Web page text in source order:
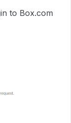
to Box.com